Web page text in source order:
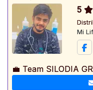
5
Mi
💼 Team SILODIA